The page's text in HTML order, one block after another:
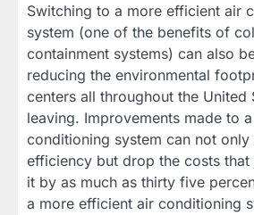
Switching to a more efficient air
system (one of the benefits of
containment systems) can also
reducing the environmental
centers all throughout the United
leaving. Improvements made to
conditioning system can not
efficiency but drop the costs
it by as much as thirty five
a more efficient air conditioning